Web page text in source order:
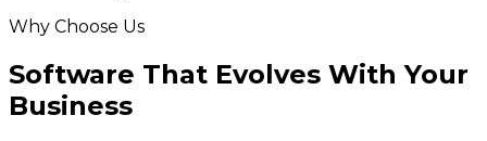
Why Choose Us
Software That Evolves With Your
Business